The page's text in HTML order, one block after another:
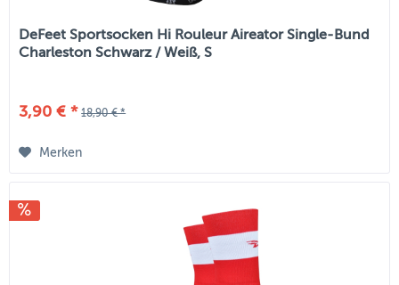
DeFeet Sportsocken Hi Rouleur Aireator Single-Bund
Charleston Schwarz / Weiß, S
3,90 € * 18,90 € *
Merken